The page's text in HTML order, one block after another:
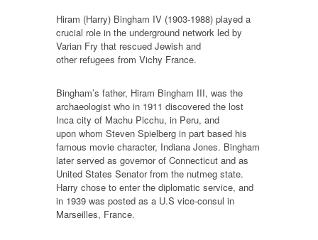
Hiram (Harry) Bingham IV (1903-1988) played a
crucial role in the underground network led by
Varian Fry that rescued Jewish and
other refugees from Vichy France.
Bingham’s father, Hiram Bingham III, was the
archaeologist who in 1911 discovered the lost
Inca city of Machu Picchu, in Peru, and
upon whom Steven Spielberg in part based his
famous movie character, Indiana Jones. Bingham
later served as governor of Connecticut and as
United States Senator from the nutmeg state.
Harry chose to enter the diplomatic service, and
in 1939 was posted as a U.S vice-consul in
Marseilles, France.